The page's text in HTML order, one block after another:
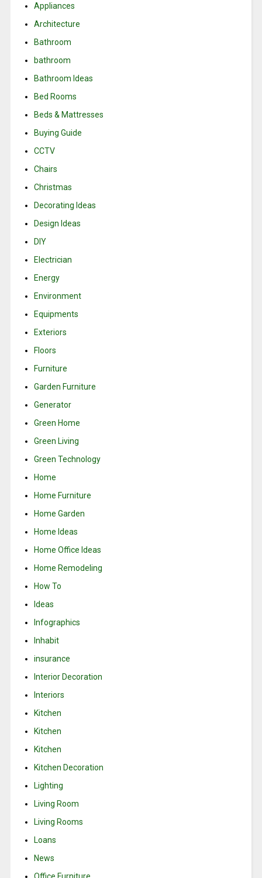
Appliances
Architecture
Bathroom
bathroom
Bathroom Ideas
Bed Rooms
Beds & Mattresses
Buying Guide
CCTV
Chairs
Christmas
Decorating Ideas
Design Ideas
DIY
Electrician
Energy
Environment
Equipments
Exteriors
Floors
Furniture
Garden Furniture
Generator
Green Home
Green Living
Green Technology
Home
Home Furniture
Home Garden
Home Ideas
Home Office Ideas
Home Remodeling
How To
Ideas
Infographics
Inhabit
insurance
Interior Decoration
Interiors
Kitchen
Kitchen
Kitchen
Kitchen Decoration
Lighting
Living Room
Living Rooms
Loans
News